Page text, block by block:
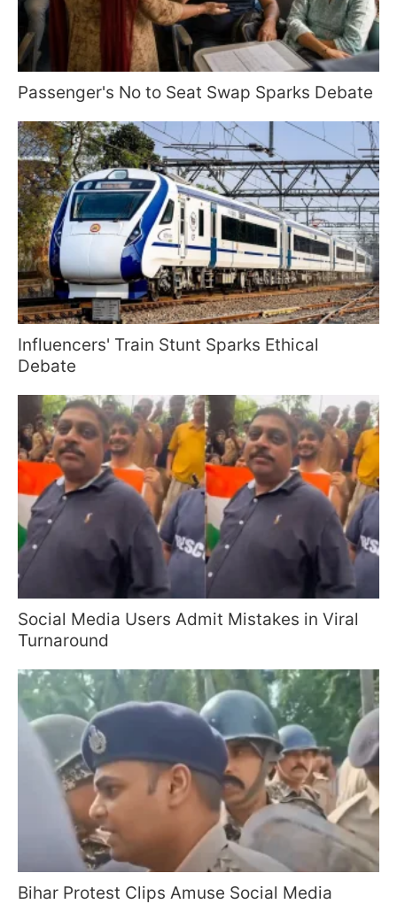
Passenger's No to Seat Swap Sparks Debate
Influencers' Train Stunt Sparks Ethical
Debate
Social Media Users Admit Mistakes in Viral
Turnaround
Bihar Protest Clips Amuse Social Media